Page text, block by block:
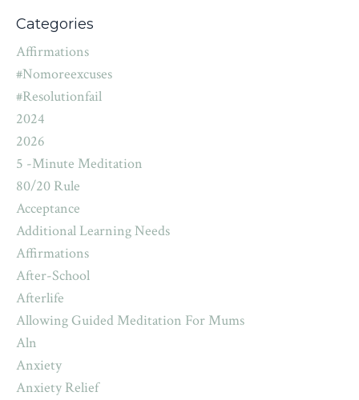
Categories
Affirmations
#nomoreexcuses
#resolutionfail
2024
2026
5 -minute Meditation
80/20 Rule
Acceptance
Additional Learning Needs
Affirmations
After-School
Afterlife
Allowing Guided Meditation For Mums
Aln
Anxiety
Anxiety Relief